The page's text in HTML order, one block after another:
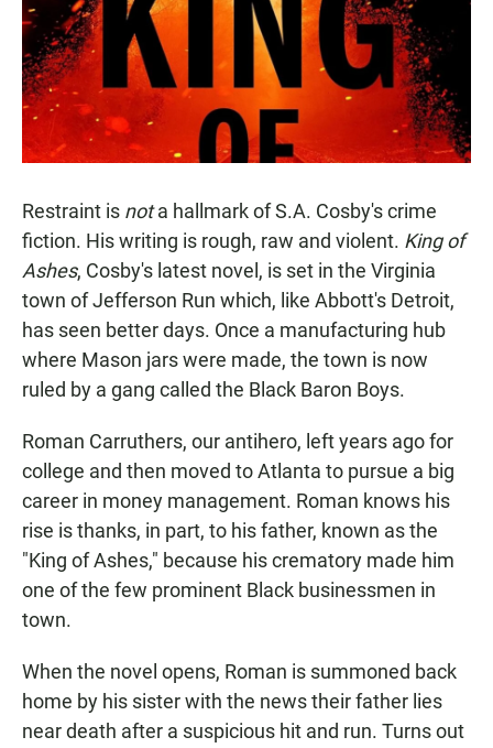
Restraint is nota hallmark of S.A. Cosby's crime
fiction. His writing is rough, raw and violent. King of
Ashes, Cosby's latest novel, is set in the Virginia
town of Jefferson Run which, like Abbott's Detroit,
has seen better days. Once a manufacturing hub
where Mason jars were made, the town is now
ruled by a gang called the Black Baron Boys.
Roman Carruthers, our antihero, left years ago for
college and then moved to Atlanta to pursue a big
career in money management. Roman knows his
rise is thanks, in part, to his father, known as the
"King of Ashes," because his crematory made him
one of the few prominent Black businessmen in
town.
When the novel opens, Roman is summoned back
home by his sister with the news their father lies
near death after a suspicious hit and run. Turns out